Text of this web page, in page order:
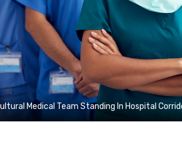
Medical Team Standing In Hospital